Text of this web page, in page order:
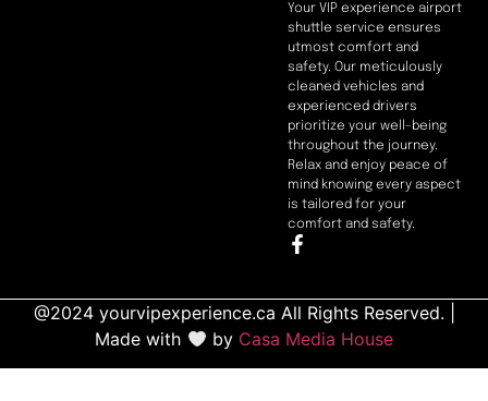
Your VIP experience airport
shuttle service ensures
utmost comfort and
safety. Our meticulously
cleaned vehicles and
experienced drivers
prioritize your well-being
throughout the journey.
Relax and enjoy peace of
mind knowing every aspect
is tailored for your
comfort and safety.
@2024 yourvipexperience.ca All Rights Reserved. |
Made with
by Casa Media House